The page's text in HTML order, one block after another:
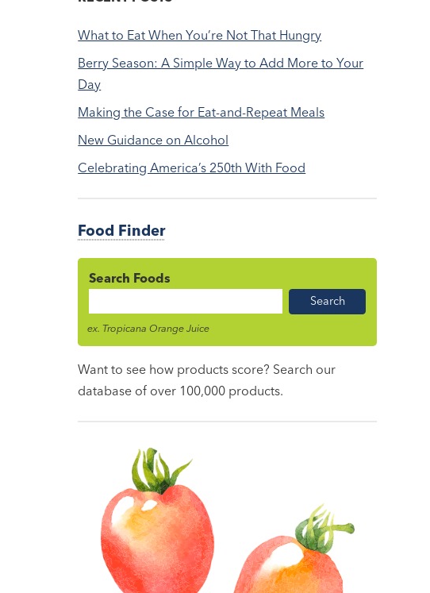
What to Eat When You’re Not That Hungry
Berry Season: A Simple Way to Add More to Your
Day
Making the Case for Eat-and-Repeat Meals
New Guidance on Alcohol
Celebrating America’s 250th With Food
Food Finder
Search Foods
Name
ex. Tropicana Orange Juice
Want to see how products score? Search our
database of over 100,000 products.